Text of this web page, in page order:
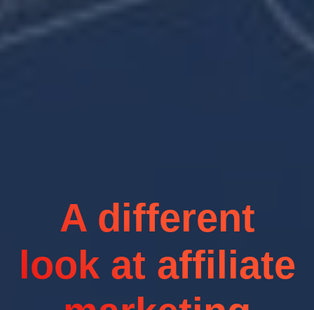
A different
look at affiliate